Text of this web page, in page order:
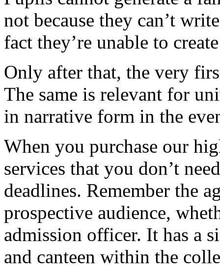
not because they can’t
fact they’re unable to
Only after that, the very
The same is relevant for
in narrative form in the
When you purchase our
services that you don’t
deadlines. Remember the
prospective audience,
admission officer. It has a
and canteen within the